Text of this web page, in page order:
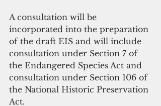
A consultation will be
incorporated into the preparation
of the draft EIS and will include
consultation under Section 7 of
the Endangered Species Act and
consultation under Section 106 of
the National Historic Preservation
Act.